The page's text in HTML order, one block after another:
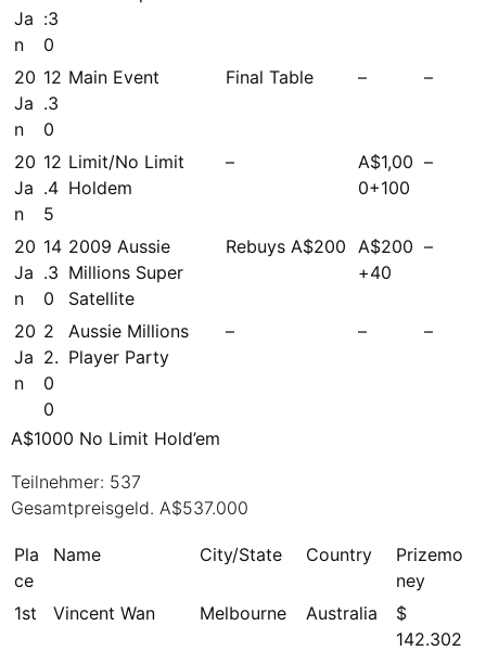
Ja
n
:3
0
20
Ja
n
12
.3
0
Main Event Final Table – –
20
Ja
n
12
.4
5
Limit/No Limit
Holdem
–
A$1,00
0+100
–
20
Ja
n
14
.3
0
2009 Aussie
Millions Super
Satellite
Rebuys A$200 A$200
+40
–
20
Ja
n
2
2.
0
0
Aussie Millions
Player Party
– – –
A$1000 No Limit Hold’em
Teilnehmer: 537
Gesamtpreisgeld. A$537.000
Pla
ce
Name City/State Country
Prizemo
ney
1st
Vincent Wan Melbourne Australia
$
142.302